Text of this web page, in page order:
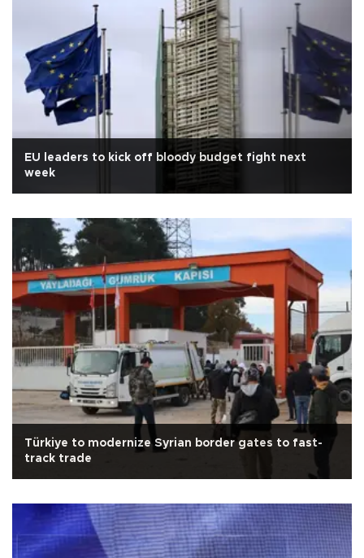
EU leaders to kick off bloody budget fight next
week
Türkiye to modernize Syrian border gates to fast-
track trade